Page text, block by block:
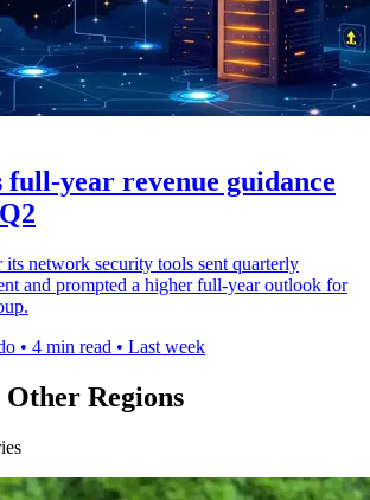
year revenue guidance
its network security tools sent quarterly
and prompted a higher full-year outlook for
• 4 min read • Last week
Regions